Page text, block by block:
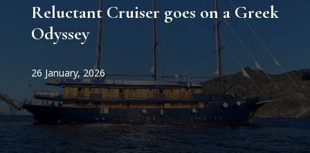
Reluctant Cruiser goes on a Greek
Odyssey
26 January, 2026